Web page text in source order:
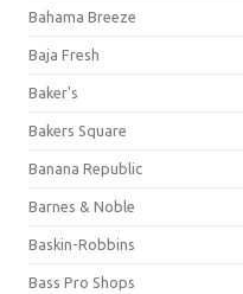
Bahama Breeze
Baja Fresh
Baker's
Bakers Square
Banana Republic
Barnes & Noble
Baskin-Robbins
Bass Pro Shops